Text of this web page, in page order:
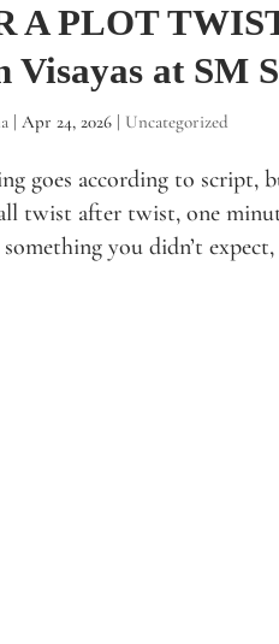
A PLOT
Visayas at SM
|Apr 24, 2026 Uncategorized
goes according to script,
twist after twist, one
you didn’t